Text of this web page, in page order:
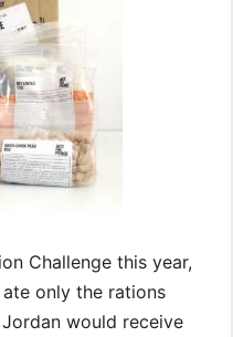
Challenge this year,
only the rations
would receive